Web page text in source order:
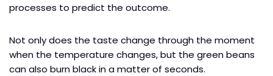
processes to predict the outcome.
Not only does the taste change through the moment
when the temperature changes, but the green beans
can also burn black in a matter of seconds.